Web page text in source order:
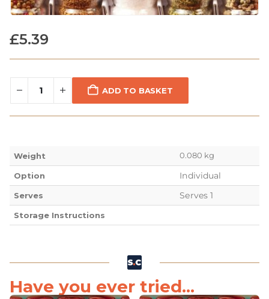
£5.39
ADD TO BASKET
Weight 0.080 kg
Option Individual
Serves Serves 1
Storage Instructions
Have you ever tried...